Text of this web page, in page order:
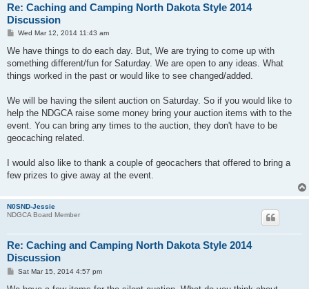
Re: Caching and Camping North Dakota Style 2014
Discussion
P
s
Wed Mar 12, 2014 11:43 am
We have things to do each day. But, We are trying to come up with
something different/fun for Saturday. We are open to any ideas. What
things worked in the past or would like to see changed/added.
We will be having the silent auction on Saturday. So if you would like to
help the NDGCA raise some money bring your auction items with to the
event. You can bring any times to the auction, they don't have to be
geocaching related.
I would also like to thank a couple of geocachers that offered to bring a
few prizes to give away at the event.
N0SND-Jessie
NDGCA Board Member
Re: Caching and Camping North Dakota Style 2014
Discussion
P
s
Sat Mar 15, 2014 4:57 pm